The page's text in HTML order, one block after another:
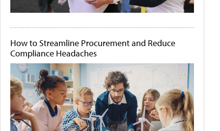
How to Streamline Procurement and Reduce
Compliance Headaches